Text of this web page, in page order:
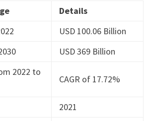
Details
USD 100.06 Billion
USD 369 Billion
2022 to
CAGR of 17.72%
2021